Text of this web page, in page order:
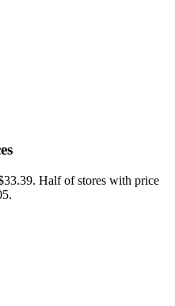
Half of stores with price